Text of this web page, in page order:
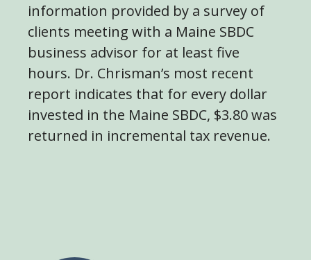
information provided by a survey of
clients meeting with a Maine SBDC
business advisor for at least five
hours. Dr. Chrisman’s most recent
report indicates that for every dollar
invested in the Maine SBDC, $3.80 was
returned in incremental tax revenue.